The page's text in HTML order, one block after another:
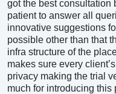
got the best consultation
patient to answer all
innovative suggestions
possible other than that
infra structure of the
makes sure every
privacy making the trial
much for introducing